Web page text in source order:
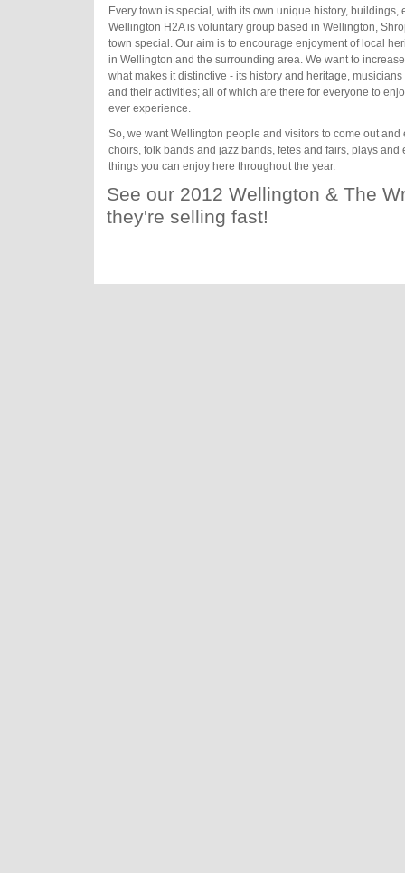
Every town is special, with its own unique history, buildings,
Wellington H2A is voluntary group based in Wellington,
town special. Our aim is to encourage enjoyment of local
in Wellington and the surrounding area. We want to
what makes it distinctive - its history and heritage,
and their activities; all of which are there for everyone to
ever experience.
So, we want Wellington people and visitors to come out
choirs, folk bands and jazz bands, fetes and fairs, plays
things you can enjoy here throughout the year.
See our 2012 Wellington & The
they're selling fast!